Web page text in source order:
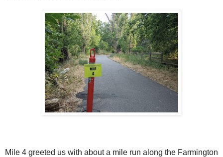
Mile 4 greeted us with about a mile run along the Farmington